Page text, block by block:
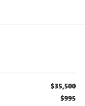
$35,500
$995